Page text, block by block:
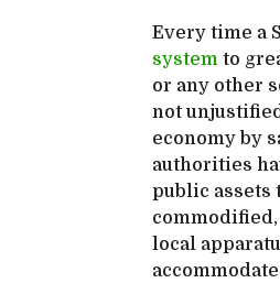
Every time a
system to
or any other
not
economy by
authorities
public assets
local